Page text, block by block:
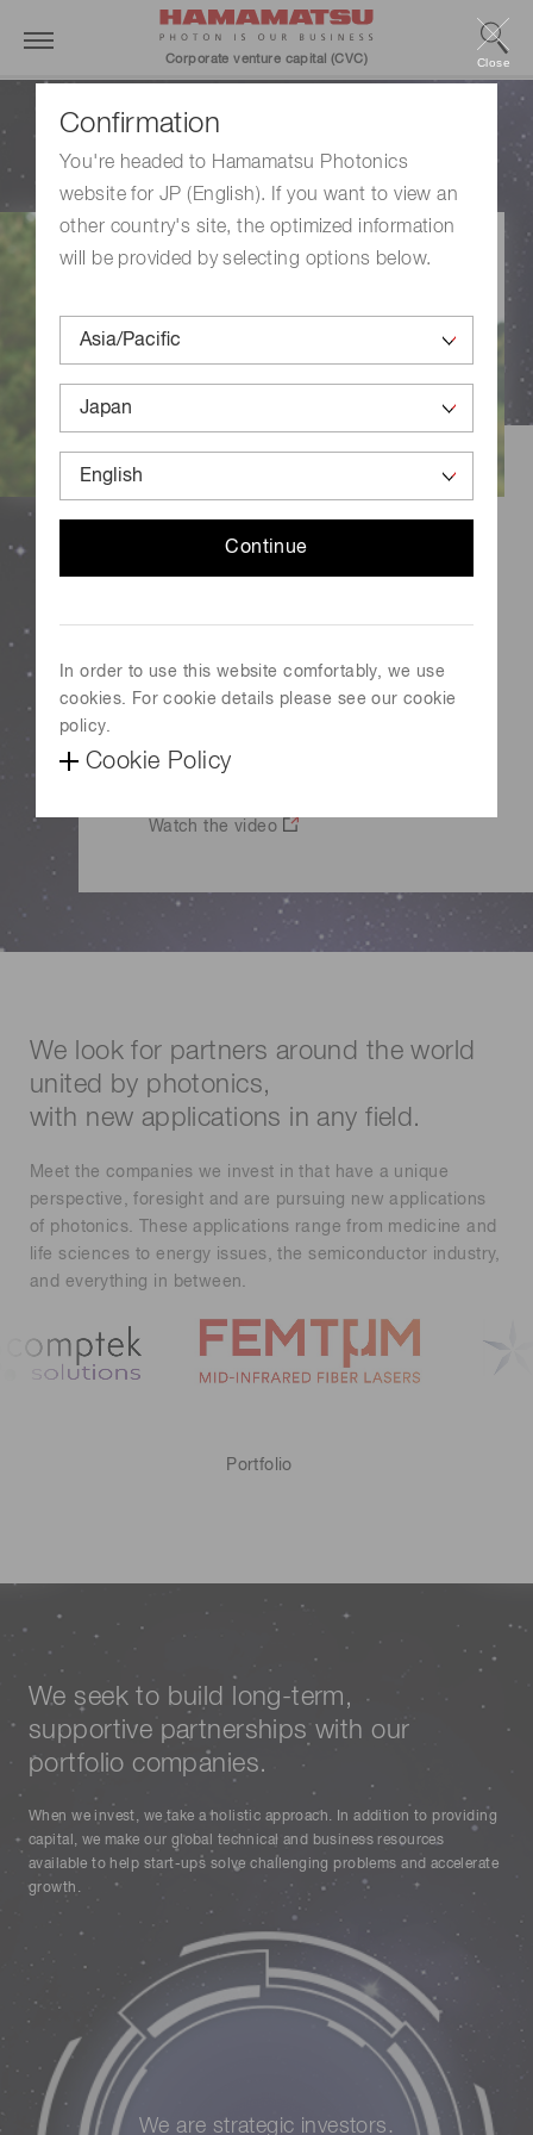
Confirmation
You're headed to Hamamatsu Photonics
website for JP (English). If you want to view an
other country's site, the optimized information
will be provided by selecting options below.
Continue
In order to use this website comfortably, we use
cookies. For cookie details please see our cookie
policy.
Cookie Policy
Close
Corporate venture capital (CVC)
With you, with light,
create the future.
We hope to create and grow a new
optical industry with startups which
Tadashi Maruno
Representative Director and President
Hamamatsu Photonics
Watch the video
We look for partners around the world
united by photonics,
with new applications in any field.
Meet the companies we invest in that have a unique
perspective, foresight and are pursuing new applications
of photonics. These applications range from medicine and
life sciences to energy issues, the semiconductor industry,
and everything in between.
Portfolio
We seek to build long-term,
supportive partnerships with our
portfolio companies.
When we invest, we take a holistic approach. In addition to providing
capital, we make our global technical and business resources
available to help start-ups solve challenging problems and accelerate
growth.
We are strategic investors.